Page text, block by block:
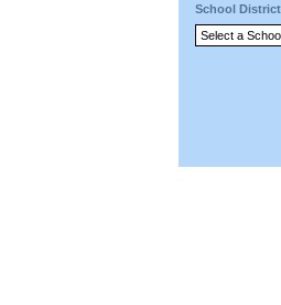
School District